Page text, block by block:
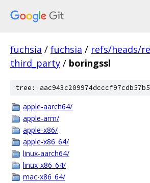
fuchsia / fuchsia / refs/heads/
third_party / boringssl
tree:
apple-aarch64/
apple-arm/
apple-x86/
apple-x86_64/
linux-aarch64/
linux-x86_64/
mac-x86_64/